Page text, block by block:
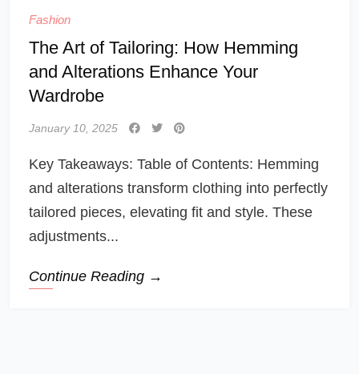
Fashion
The Art of Tailoring: How Hemming
and Alterations Enhance Your
Wardrobe
January 10, 2025
Key Takeaways: Table of Contents: Hemming
and alterations transform clothing into perfectly
tailored pieces, elevating fit and style. These
adjustments...
Continue Reading →